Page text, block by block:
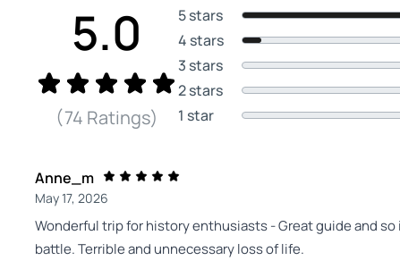
5.0
(74 Ratings)
5 stars
4 stars
3 stars
2 stars
1 star
Anne_m
May 17, 2026
Wonderful trip for history enthusiasts - Great guide and
battle. Terrible and unnecessary loss of life.